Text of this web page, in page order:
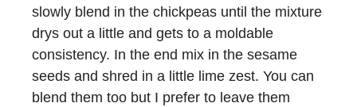
slowly blend in the chickpeas until the mixture
drys out a little and gets to a moldable
consistency. In the end mix in the sesame
seeds and shred in a little lime zest. You can
blend them too but I prefer to leave them